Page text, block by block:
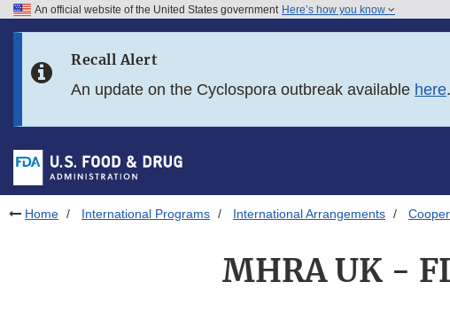
Skip to FDA Search
Skip to footer links
An official website of the United States government Here’s how you know
Recall Alert
An update on the Cyclospora outbreak available here.
Home International Programs International Arrangements
MHRA UK -